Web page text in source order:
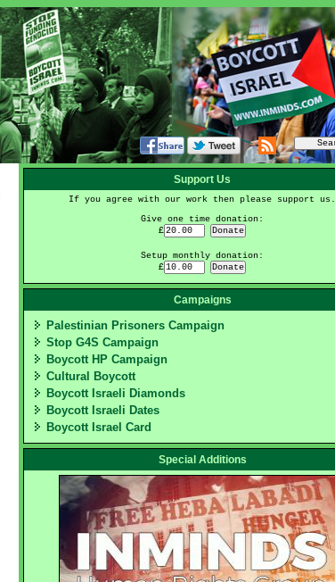
Support Us
If you agree with our work then please support us.
Give one time donation:
£
Setup monthly donation:
£
Campaigns
Palestinian Prisoners Campaign
Stop G4S Campaign
Boycott HP Campaign
Cultural Boycott
Boycott Israeli Diamonds
Boycott Israeli Dates
Boycott Israel Card
Special Additions